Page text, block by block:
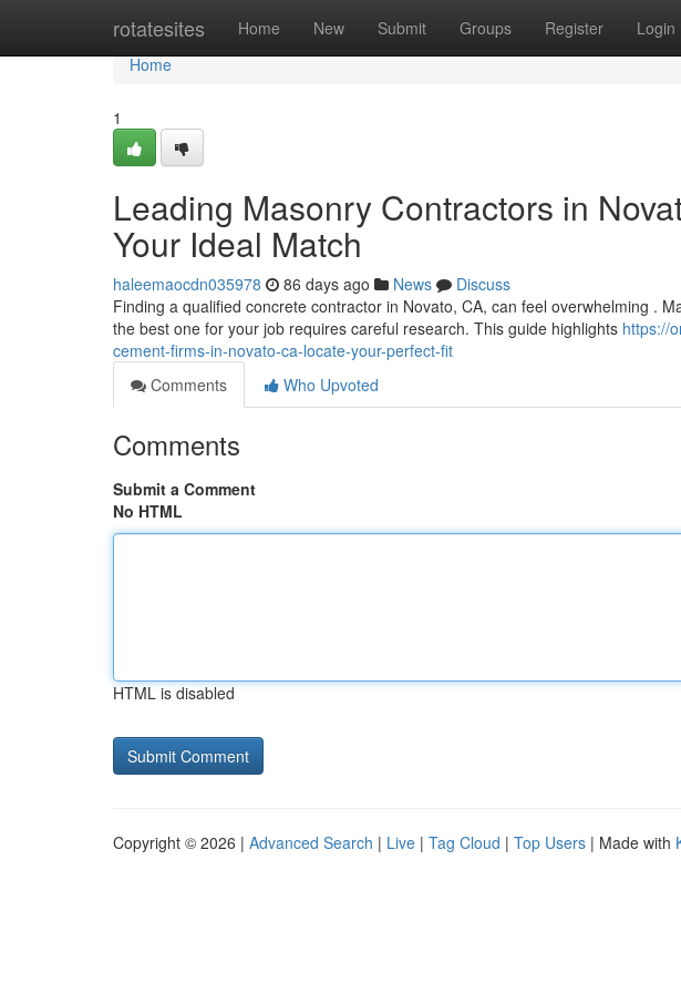
rotatesites Home New Submit Groups Register Login
Home
Home
1
Leading Masonry Contractors in
Your Ideal Match
haleemaocdn035978 86 days ago News
Discuss
Finding a qualified concrete contractor in Novato, CA, can feel overwhelming .
the best one for your job requires careful research. This guide highlights https://
cement-firms-in-novato-ca-locate-your-perfect-fit
Comments
Who Upvoted
Comments
Submit a Comment
No HTML
HTML is disabled
Copyright © 2026 | Advanced Search | Live | Tag Cloud | Top Users | Made with